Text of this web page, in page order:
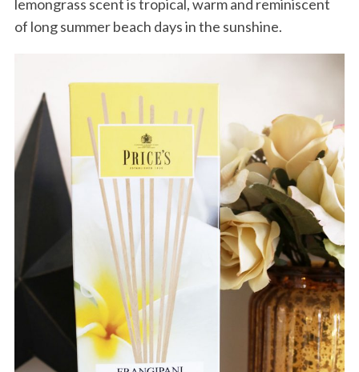
lemongrass scent is tropical, warm and reminiscent
of long summer beach days in the sunshine.